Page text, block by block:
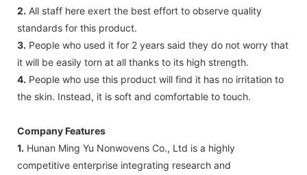
2. All staff here exert the best effort to observe quality
standards for this product.
3. People who used it for 2 years said they do not worry that
it will be easily torn at all thanks to its high strength.
4. People who use this product will find it has no irritation to
the skin. Instead, it is soft and comfortable to touch.
Company Features
1. Hunan Ming Yu Nonwovens Co., Ltd is a highly
competitive enterprise integrating research and